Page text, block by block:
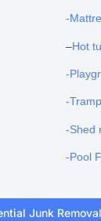
-
–Hot
-
-
-Shed
-Pool
Junk